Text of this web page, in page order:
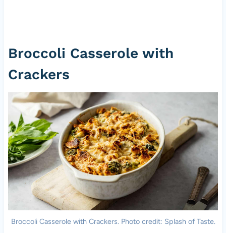
Broccoli Casserole with
Crackers
Broccoli Casserole with Crackers. Photo credit: Splash of Taste.